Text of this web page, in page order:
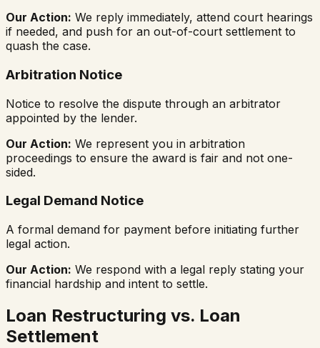
Our Action: We reply immediately, attend court hearings
if needed, and push for an out-of-court settlement to
quash the case.
Arbitration Notice
Notice to resolve the dispute through an arbitrator
appointed by the lender.
Our Action: We represent you in arbitration
proceedings to ensure the award is fair and not one-
sided.
Legal Demand Notice
A formal demand for payment before initiating further
legal action.
Our Action: We respond with a legal reply stating your
financial hardship and intent to settle.
Loan Restructuring vs. Loan
Settlement